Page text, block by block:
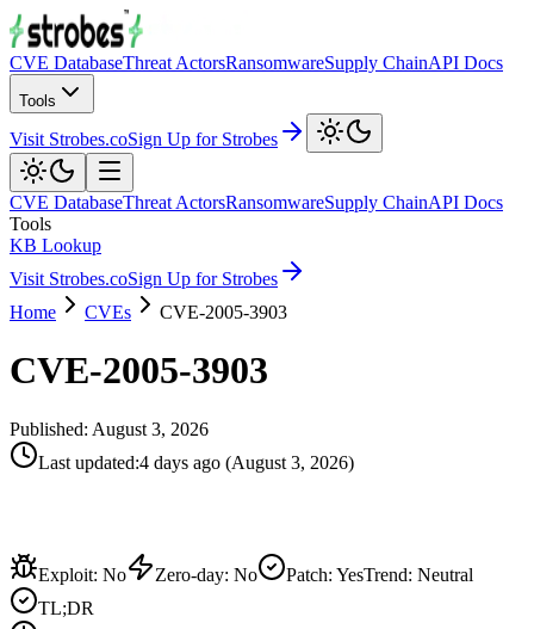
CVE DatabaseThreat ActorsRansomwareSupply ChainAPI Docs
Tools
Visit Strobes.coSign Up for Strobes
CVE DatabaseThreat ActorsRansomwareSupply ChainAPI Docs
Tools
KB Lookup
Visit Strobes.coSign Up for Strobes
Home
CVEs CVE-2005-3903
CVE-2005-3903
Published: August 3, 2026
Last updated:4 days ago (August 3, 2026)
Exploit: No Zero-day: No Patch: YesTrend: Neutral
TL;DR